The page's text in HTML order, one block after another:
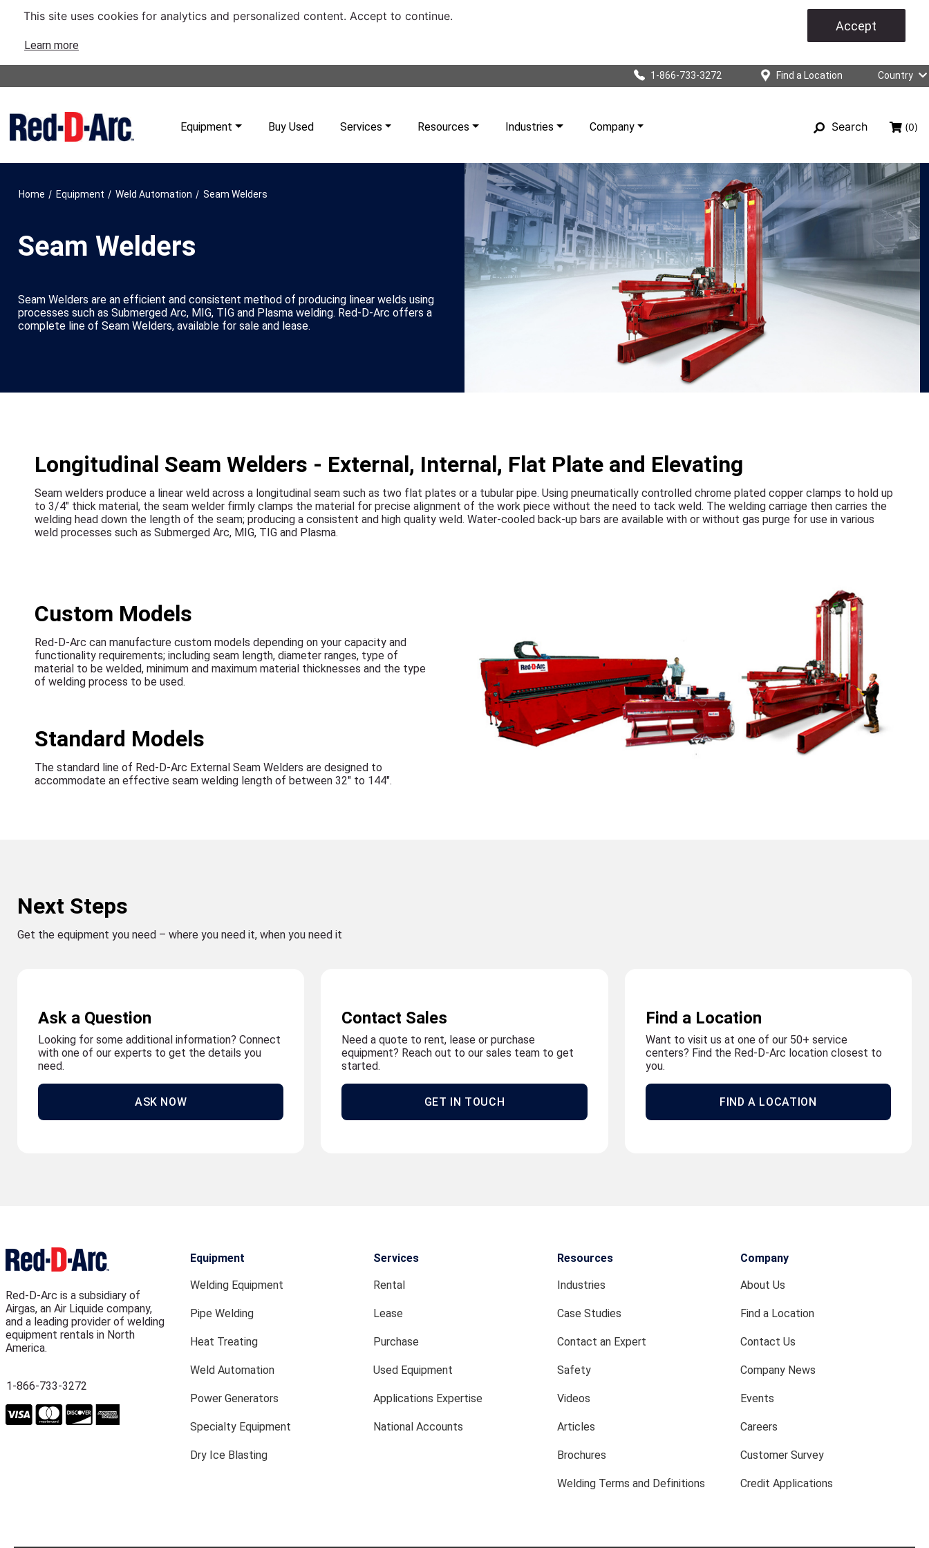
This site uses cookies for analytics and personalized content. Accept to continue.
Learn more
Accept
1-866-733-3272 Find a Location Country
Equipment Buy Used Services Resources Industries Company Search (0)
Home / Equipment / Weld Automation / Seam Welders
Seam Welders
Seam Welders are an efficient and consistent method of producing linear welds using
processes such as Submerged Arc, MIG, TIG and Plasma welding. Red-D-Arc offers a
complete line of Seam Welders, available for sale and lease.
Longitudinal Seam Welders - External, Internal, Flat Plate and Elevating
Seam welders produce a linear weld across a longitudinal seam such as two flat plates or a tubular pipe. Using pneumatically controlled chrome plated copper clamps to hold up
to 3/4" thick material, the seam welder firmly clamps the material for precise alignment of the work piece without the need to tack weld. The welding carriage then carries the
welding head down the length of the seam; producing a consistent and high quality weld. Water-cooled back-up bars are available with or without gas purge for use in various
weld processes such as Submerged Arc, MIG, TIG and Plasma.
Custom Models
Red-D-Arc can manufacture custom models depending on your capacity and
functionality requirements; including seam length, diameter ranges, type of
material to be welded, minimum and maximum material thicknesses and the type
of welding process to be used.
Standard Models
The standard line of Red-D-Arc External Seam Welders are designed to
accommodate an effective seam welding length of between 32" to 144".
Next Steps
Get the equipment you need – where you need it, when you need it
Ask a Question
Looking for some additional information? Connect
with one of our experts to get the details you
need.
ASK NOW
Contact Sales
Need a quote to rent, lease or purchase
equipment? Reach out to our sales team to get
started.
GET IN TOUCH
Find a Location
Want to visit us at one of our 50+ service
centers? Find the Red-D-Arc location closest to
you.
FIND A LOCATION
Red-D-Arc is a subsidiary of
Airgas, an Air Liquide company,
and a leading provider of welding
equipment rentals in North
America.
1-866-733-3272
Equipment
Welding Equipment
Pipe Welding
Heat Treating
Weld Automation
Power Generators
Specialty Equipment
Dry Ice Blasting
Services
Rental
Lease
Purchase
Used Equipment
Applications Expertise
National Accounts
Resources
Industries
Case Studies
Contact an Expert
Safety
Videos
Articles
Brochures
Welding Terms and Definitions
Company
About Us
Find a Location
Contact Us
Company News
Events
Careers
Customer Survey
Credit Applications